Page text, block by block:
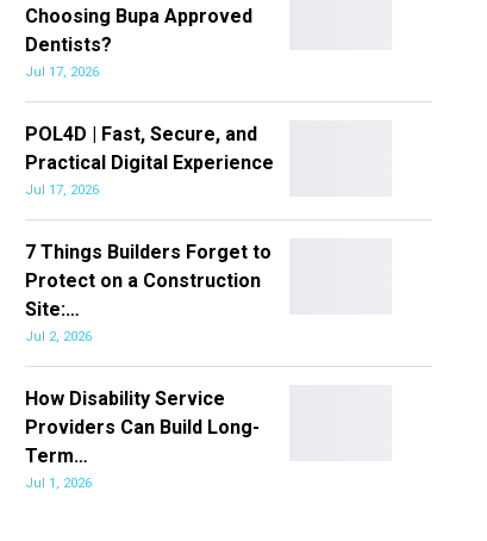
Choosing Bupa Approved
Dentists?
Jul 17, 2026
POL4D | Fast, Secure, and
Practical Digital Experience
Jul 17, 2026
7 Things Builders Forget to
Protect on a Construction
Site:…
Jul 2, 2026
How Disability Service
Providers Can Build Long-
Term…
Jul 1, 2026